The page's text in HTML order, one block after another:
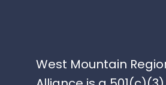
West Mountain